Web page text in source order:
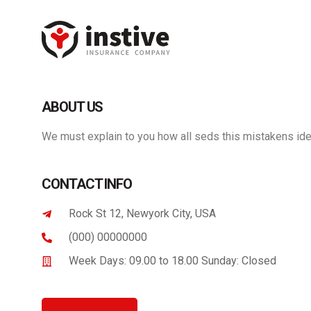
ABOUT US
We must explain to you how all seds this mistakens
CONTACT INFO
Rock St 12, Newyork City, USA
(000) 00000000
Week Days: 09.00 to 18.00 Sunday: Closed